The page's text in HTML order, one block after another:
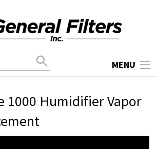
search MENU
1000 Humidifier Vapor